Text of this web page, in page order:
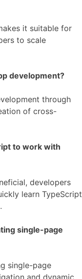
it suitable for
to scale
development?
through
of cross-
to work with
developers
learn TypeScript
single-page
single-page
and dynamic